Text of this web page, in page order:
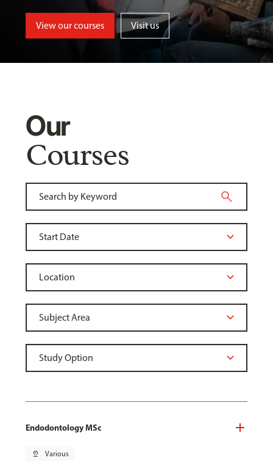
View our courses Visit us
Our
Courses
Endodontology MSc
pin_drop Various